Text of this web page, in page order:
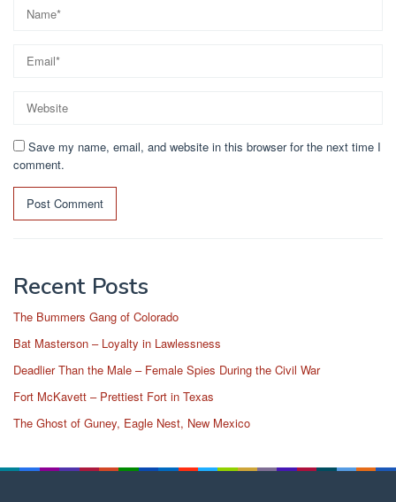
Save my name, email, and website in this browser for the next time I
comment.
Recent Posts
The Bummers Gang of Colorado
Bat Masterson – Loyalty in Lawlessness
Deadlier Than the Male – Female Spies During the Civil War
Fort McKavett – Prettiest Fort in Texas
The Ghost of Guney, Eagle Nest, New Mexico